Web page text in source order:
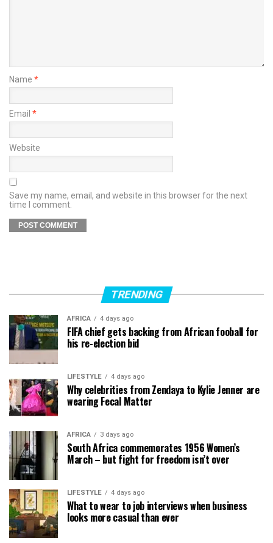
Name *
Email *
Website
Save my name, email, and website in this browser for the next
time I comment.
TRENDING
AFRICA 4 days ago
FIFA chief gets backing from African fooball for
his re-election bid
LIFESTYLE 4 days ago
Why celebrities from Zendaya to Kylie Jenner are
wearing Fecal Matter
AFRICA 3 days ago
South Africa commemorates 1956 Women’s
March – but fight for freedom isn’t over
LIFESTYLE 4 days ago
What to wear to job interviews when business
looks more casual than ever